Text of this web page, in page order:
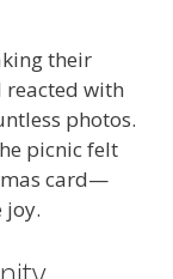
their
reacted with
photos.
picnic felt
card—
joy.